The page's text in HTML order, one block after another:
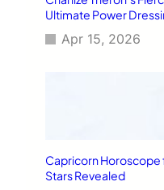
Ultimate Power
Apr 15, 2026
Capricorn Horoscope
Stars Revealed